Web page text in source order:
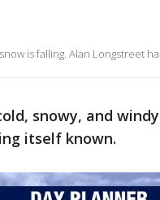
is falling. Alan Longstreet
snowy, and
itself known.